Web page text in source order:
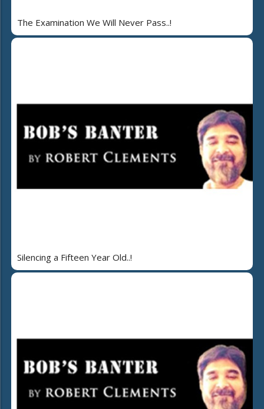
The Examination We Will Never Pass..!
Silencing a Fifteen Year Old..!